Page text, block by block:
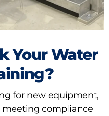
Your Water
for new equipment,
meeting compliance